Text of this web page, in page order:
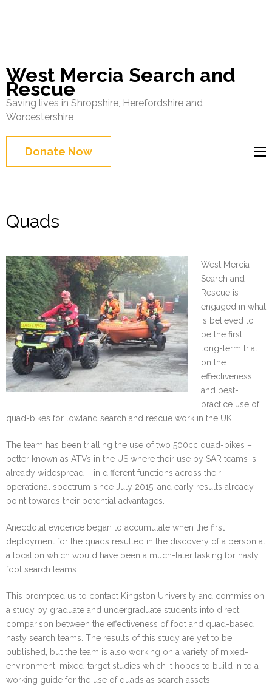
West Mercia Search and
Rescue
Saving lives in Shropshire, Herefordshire and
Worcestershire
Donate Now
Quads
West Mercia
Search and
Rescue is
engaged in what
is believed to
be the first
long-term trial
on the
effectiveness
and best-
practice use of
quad-bikes for lowland search and rescue work in the UK.
The team has been trialling the use of two 500cc quad-bikes –
better known as ATVs in the US where their use by SAR teams is
already widespread – in different functions across their
operational spectrum since July 2015, and early results already
point towards their potential advantages.
Anecdotal evidence began to accumulate when the first
deployment for the quads resulted in the discovery of a person at
a location which would have been a much-later tasking for hasty
foot search teams.
This prompted us to contact Kingston University and commission
a study by graduate and undergraduate students into direct
comparison between the effectiveness of foot and quad-based
hasty search teams. The results of this study are yet to be
published, but the team is also working on a variety of mixed-
environment, mixed-target studies which it hopes to build in to a
working guide for the use of quads as search assets.